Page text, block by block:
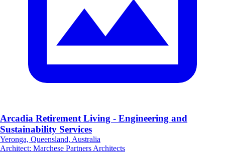
Arcadia Retirement Living - Engineering and
Sustainability Services
Yeronga, Queensland, Australia
Architect: Marchese Partners Architects